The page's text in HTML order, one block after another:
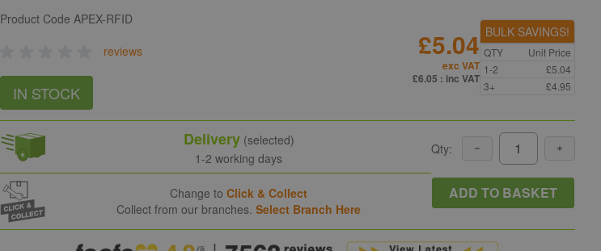
Product CodeAPEX-RFID
reviews
IN STOCK
£5.04
exc VAT
£6.05 : inc VAT
BULK SAVINGS!
QTY
Unit Price
1-2
£5.04
3+
£4.95
Delivery(selected)
1-2 working days
Change toClick & Collect
Collect from our branches.Select Branch Here
Qty:
ADD TO BASKET